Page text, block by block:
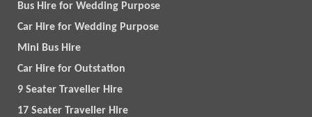
Bus Hire for Wedding Purpose
Car Hire for Wedding Purpose
Mini Bus Hire
Car Hire for Outstation
9 Seater Traveller Hire
17 Seater Traveller Hire